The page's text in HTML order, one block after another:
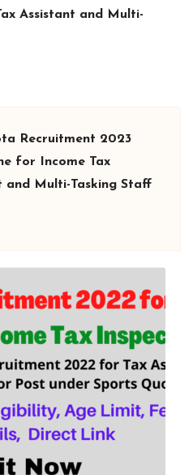
Assistant and Multi-
Recruitment 2023
for Income Tax
and Multi-Tasking Staff